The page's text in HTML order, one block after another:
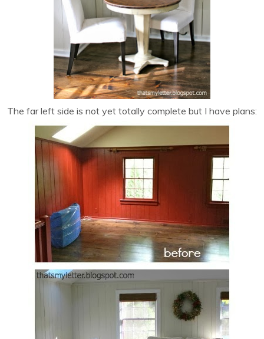
The far left side is not yet totally complete but I have plans: